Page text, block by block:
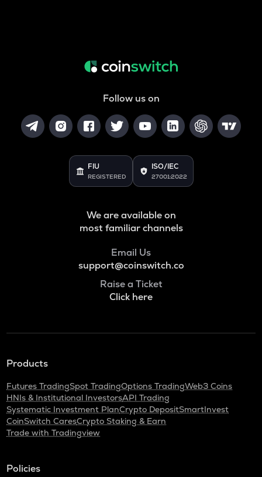
Follow us on
FIU
REGISTERED
ISO/IEC
27001:2022
We are available on
most familiar channels
Email Us
support@coinswitch.co
Raise a Ticket
Click here
Products
Futures TradingSpot TradingOptions TradingWeb3 Coins
HNIs & Institutional InvestorsAPI Trading
Systematic Investment PlanCrypto DepositSmartInvest
CoinSwitch CaresCrypto Staking & Earn
Trade with Tradingview
Policies